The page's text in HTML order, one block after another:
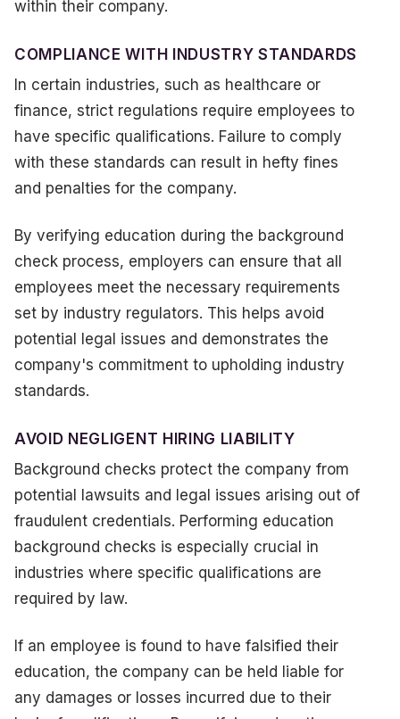
within their company.
COMPLIANCE WITH INDUSTRY STANDARDS
In certain industries, such as healthcare or
finance, strict regulations require employees to
have specific qualifications. Failure to comply
with these standards can result in hefty fines
and penalties for the company.
By verifying education during the background
check process, employers can ensure that all
employees meet the necessary requirements
set by industry regulators. This helps avoid
potential legal issues and demonstrates the
company's commitment to upholding industry
standards.
AVOID NEGLIGENT HIRING LIABILITY
Background checks protect the company from
potential lawsuits and legal issues arising out of
fraudulent credentials. Performing education
background checks is especially crucial in
industries where specific qualifications are
required by law.
If an employee is found to have falsified their
education, the company can be held liable for
any damages or losses incurred due to their